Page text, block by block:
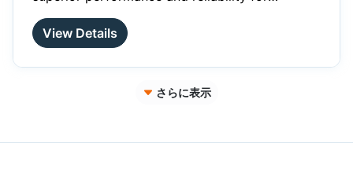
25% compared to discrete implementations.
switching applications. Our cutting-edge
PowerTrench®T10 technology delivers industry
leading RDS, higher power density, reduced
switching losses and better thermal
View Details
さらに表示